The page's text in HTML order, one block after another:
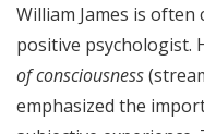
William James is
positive psychologist.
of consciousness
emphasized the